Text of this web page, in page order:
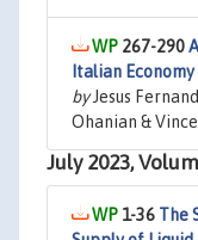
267-290
Italian Economy
byJesus
Ohanian &
July 2023,
1-36 The